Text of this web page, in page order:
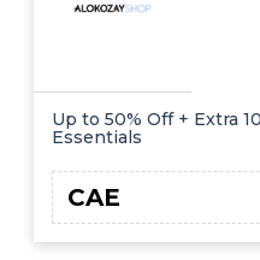
Up to 50% Off + Extra
Essentials
CAE